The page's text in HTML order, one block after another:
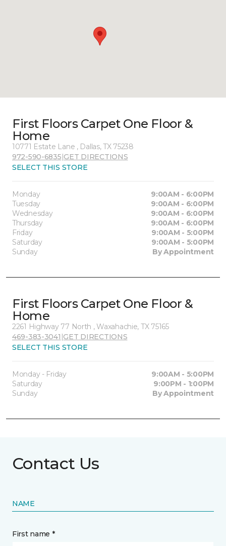
First Floors Carpet One Floor &
Home
10771 Estate Lane , Dallas, TX 75238
972-590-6835|GET DIRECTIONS
SELECT THIS STORE
Monday
9:00AM - 6:00PM
Tuesday
9:00AM - 6:00PM
Wednesday
9:00AM - 6:00PM
Thursday
9:00AM - 6:00PM
Friday
9:00AM - 5:00PM
Saturday
9:00AM - 5:00PM
Sunday
By Appointment
First Floors Carpet One Floor &
Home
2261 Highway 77 North , Waxahachie, TX 75165
469-383-3041 |GET DIRECTIONS
SELECT THIS STORE
Monday - Friday
9:00AM - 5:00PM
Saturday
9:00PM - 1:00PM
Sunday
By Appointment
Contact Us
NAME
First name *